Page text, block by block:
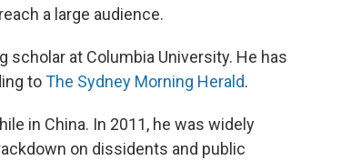
a large audience.
scholar at Columbia University. He has
toThe Sydney Morning Herald.
in China. In 2011, he was widely
on dissidents and public